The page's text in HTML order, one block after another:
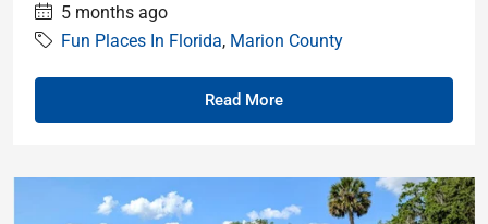
5 months ago
Fun Places In Florida, Marion County
Read More